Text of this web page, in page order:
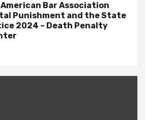
American Bar Association
Punishment and the State
2024 – Death Penalty